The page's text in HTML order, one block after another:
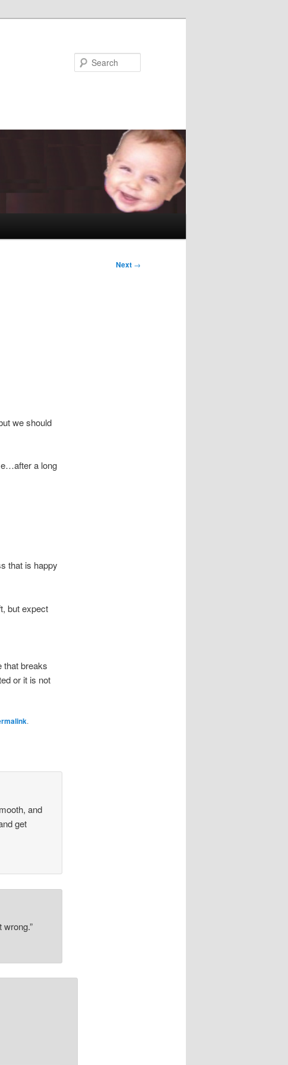
Next →
we should
a long
that is happy
but expect
that breaks
or it is not
.
and
get